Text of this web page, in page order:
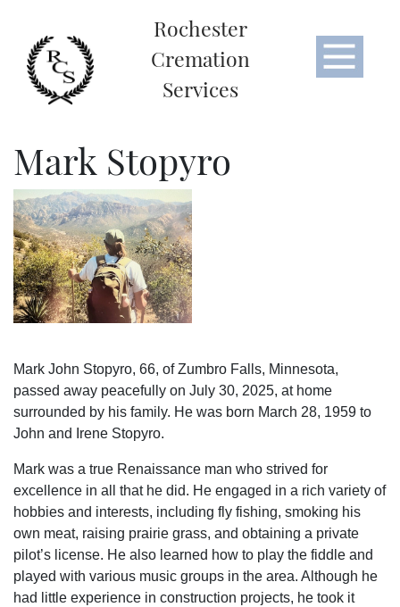
Rochester
Cremation
Services
Mark Stopyro
Mark John Stopyro, 66, of Zumbro Falls, Minnesota,
passed away peacefully on July 30, 2025, at home
surrounded by his family. He was born March 28, 1959 to
John and Irene Stopyro.
Mark was a true Renaissance man who strived for
excellence in all that he did. He engaged in a rich variety of
hobbies and interests, including fly fishing, smoking his
own meat, raising prairie grass, and obtaining a private
pilot’s license. He also learned how to play the fiddle and
played with various music groups in the area. Although he
had little experience in construction projects, he took it